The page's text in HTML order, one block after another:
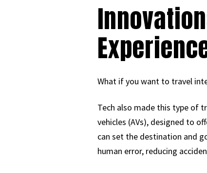
What if you want to travel
Tech also made this type of
vehicles (AVs), designed to
can set the destination and
human error, reducing